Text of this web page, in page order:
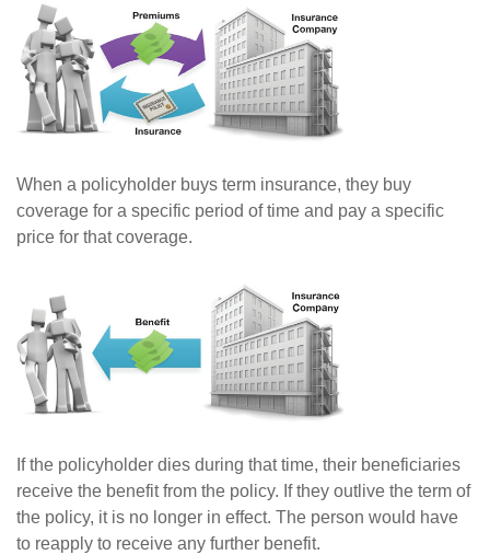
When a policyholder buys term insurance, they buy
coverage for a specific period of time and pay a specific
price for that coverage.
If the policyholder dies during that time, their beneficiaries
receive the benefit from the policy. If they outlive the term of
the policy, it is no longer in effect. The person would have
to reapply to receive any further benefit.